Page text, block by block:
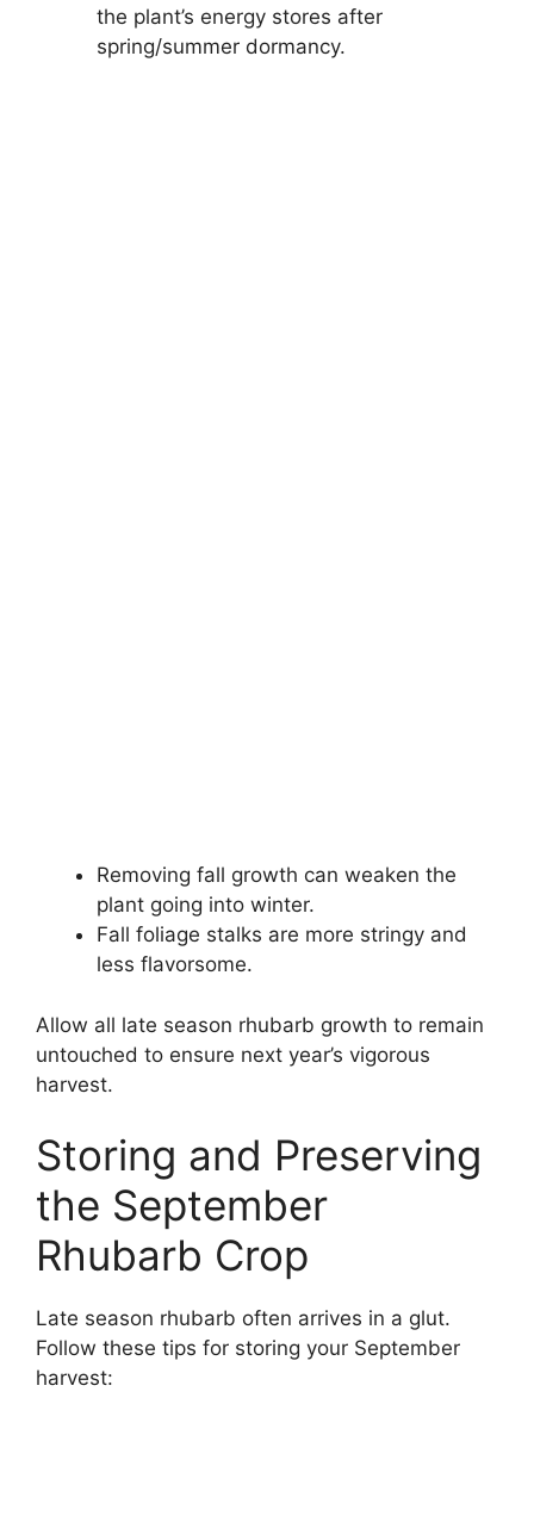
the plant’s energy stores after
spring/summer dormancy.
Removing fall growth can weaken the
plant going into winter.
Fall foliage stalks are more stringy and
less flavorsome.
Allow all late season rhubarb growth to remain
untouched to ensure next year’s vigorous
harvest.
Storing and Preserving
the September
Rhubarb Crop
Late season rhubarb often arrives in a glut.
Follow these tips for storing your September
harvest: